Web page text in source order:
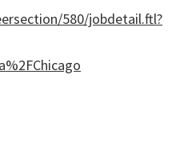
580/jobdetail.ftl?